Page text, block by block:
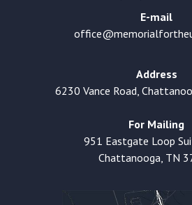
E-mail
Address
6230 Vance Road,
For Mailing
951 Eastgate Loop
Chattanooga, TN